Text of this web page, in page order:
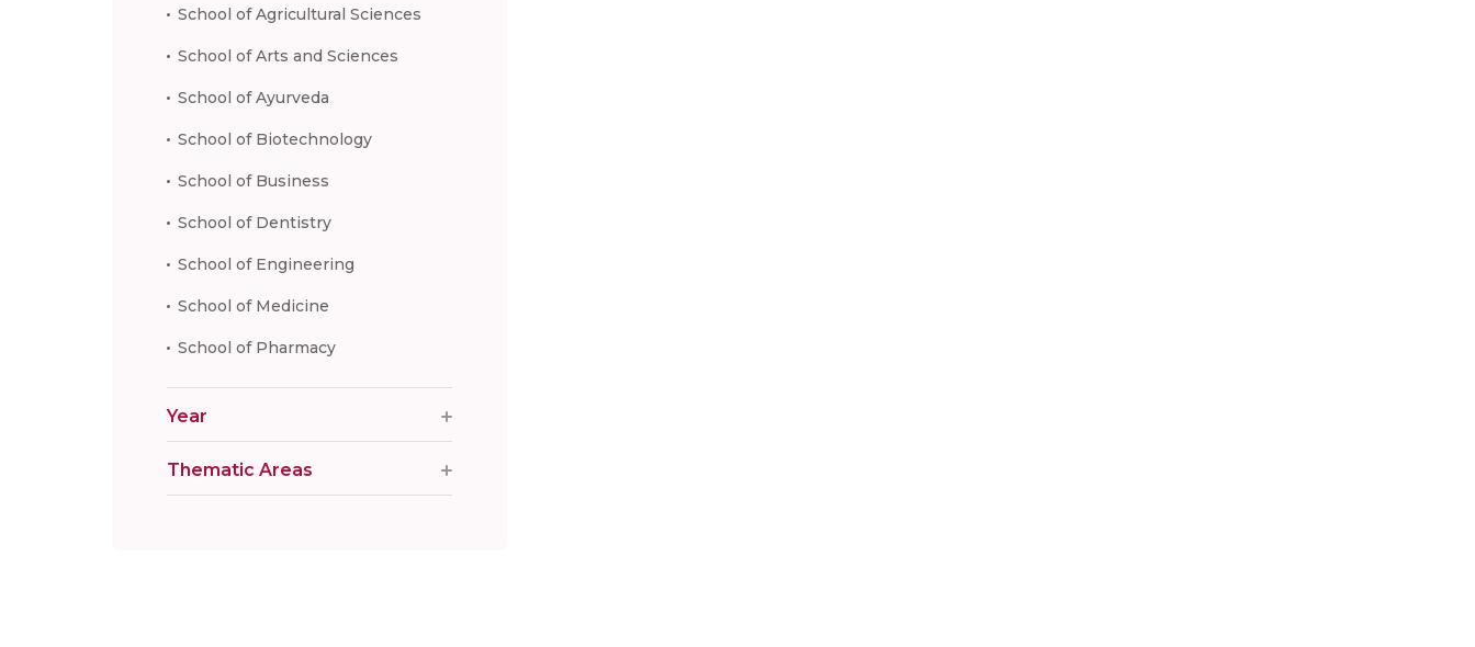
School of Agricultural Sciences
School of Arts and Sciences
School of Ayurveda
School of Biotechnology
School of Business
School of Dentistry
School of Engineering
School of Medicine
School of Pharmacy
Year
Thematic Areas